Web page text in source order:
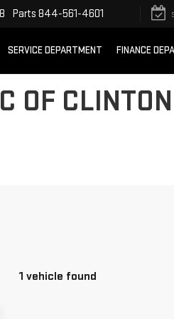
Parts 844-561-4601
SERVICE DEPARTMENT FINANCE
OF
1 vehicle found